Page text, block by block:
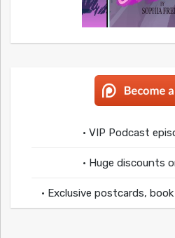
• VIP Podcast
• Huge discounts
• Exclusive postcards,